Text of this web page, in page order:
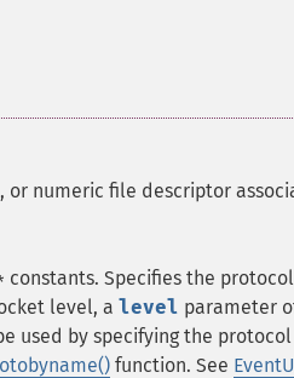
or numeric file descriptor
constants. Specifies the
level, a level parameter
used by specifying the
function. See